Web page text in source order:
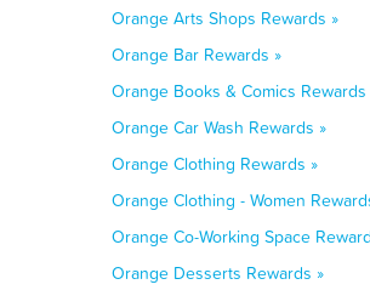
Orange Arts Shops Rewards »
Orange Bar Rewards »
Orange Books & Comics Rewards
Orange Car Wash Rewards »
Orange Clothing Rewards »
Orange Clothing - Women
Orange Co-Working Space
Orange Desserts Rewards »